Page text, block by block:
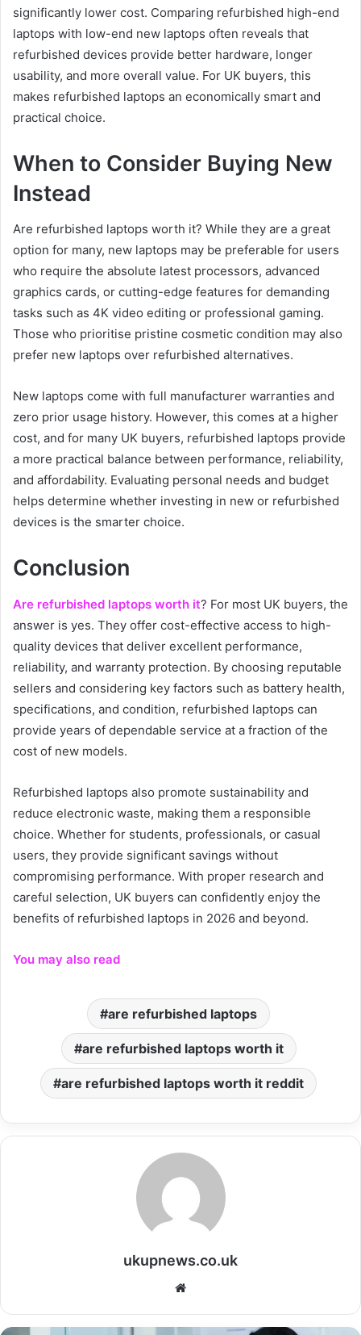
significantly lower cost. Comparing refurbished high-end
laptops with low-end new laptops often reveals that
refurbished devices provide better hardware, longer
usability, and more overall value. For UK buyers, this
makes refurbished laptops an economically smart and
practical choice.
When to Consider Buying New
Instead
Are refurbished laptops worth it? While they are a great
option for many, new laptops may be preferable for users
who require the absolute latest processors, advanced
graphics cards, or cutting-edge features for demanding
tasks such as 4K video editing or professional gaming.
Those who prioritise pristine cosmetic condition may also
prefer new laptops over refurbished alternatives.
New laptops come with full manufacturer warranties and
zero prior usage history. However, this comes at a higher
cost, and for many UK buyers, refurbished laptops provide
a more practical balance between performance, reliability,
and affordability. Evaluating personal needs and budget
helps determine whether investing in new or refurbished
devices is the smarter choice.
Conclusion
Are refurbished laptops worth it? For most UK buyers, the
answer is yes. They offer cost-effective access to high-
quality devices that deliver excellent performance,
reliability, and warranty protection. By choosing reputable
sellers and considering key factors such as battery health,
specifications, and condition, refurbished laptops can
provide years of dependable service at a fraction of the
cost of new models.
Refurbished laptops also promote sustainability and
reduce electronic waste, making them a responsible
choice. Whether for students, professionals, or casual
users, they provide significant savings without
compromising performance. With proper research and
careful selection, UK buyers can confidently enjoy the
benefits of refurbished laptops in 2026 and beyond.
You may also read
are refurbished laptops
are refurbished laptops worth it
are refurbished laptops worth it reddit
ukupnews.co.uk
Website